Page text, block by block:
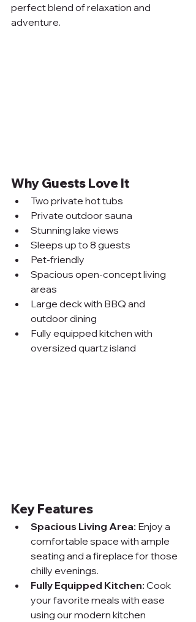
perfect blend of relaxation and
adventure.
Why Guests Love It
Two private hot tubs
Private outdoor sauna
Stunning lake views
Sleeps up to 8 guests
Pet-friendly
Spacious open-concept living
areas
Large deck with BBQ and
outdoor dining
Fully equipped kitchen with
oversized quartz island
Key Features
Spacious Living Area: Enjoy a
comfortable space with ample
seating and a fireplace for those
chilly evenings.
Fully Equipped Kitchen: Cook
your favorite meals with ease
using our modern kitchen